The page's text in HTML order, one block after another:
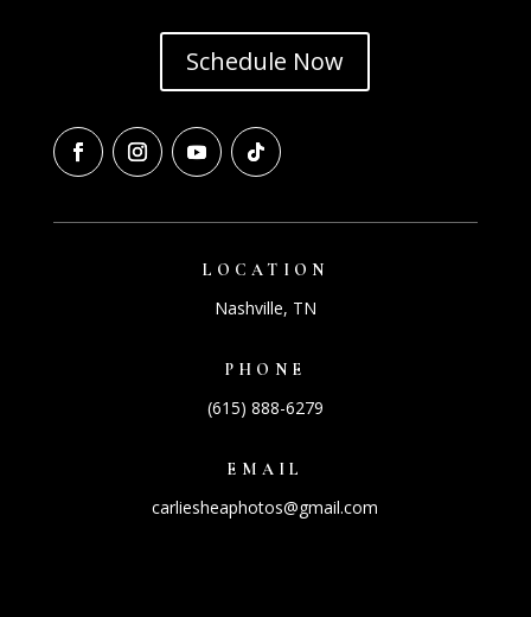
Schedule Now
LOCATION
Nashville, TN
PHONE
(615) 888-6279
EMAIL
carliesheaphotos@gmail.com